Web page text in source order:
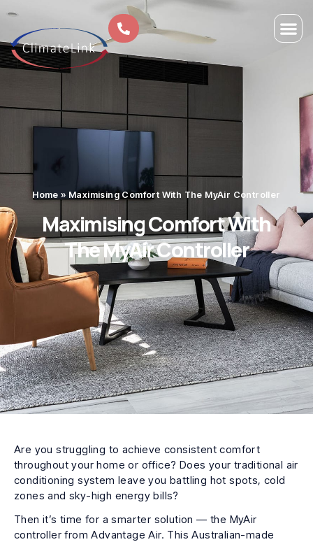
Home » Maximising Comfort With The MyAir Controller
Maximising Comfort With
The MyAir Controller
Are you struggling to achieve consistent comfort
throughout your home or office? Does your traditional air
conditioning system leave you battling hot spots, cold
zones and sky-high energy bills?
Then it’s time for a smarter solution — the MyAir
controller from Advantage Air. This Australian-made